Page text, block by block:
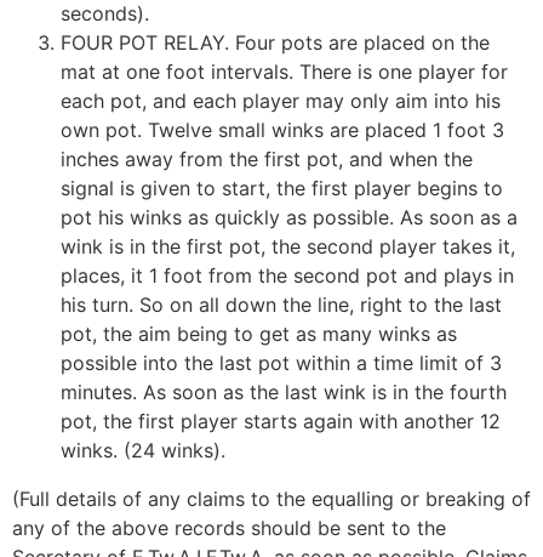
seconds).
FOUR POT RELAY. Four pots are placed on the
mat at one foot intervals. There is one player for
each pot, and each player may only aim into his
own pot. Twelve small winks are placed 1 foot 3
inches away from the first pot, and when the
signal is given to start, the first player begins to
pot his winks as quickly as possible. As soon as a
wink is in the first pot, the second player takes it,
places, it 1 foot from the second pot and plays in
his turn. So on all down the line, right to the last
pot, the aim being to get as many winks as
possible into the last pot within a time limit of 3
minutes. As soon as the last wink is in the fourth
pot, the first player starts again with another 12
winks. (24 winks).
(Full details of any claims to the equalling or breaking of
any of the above records should be sent to the